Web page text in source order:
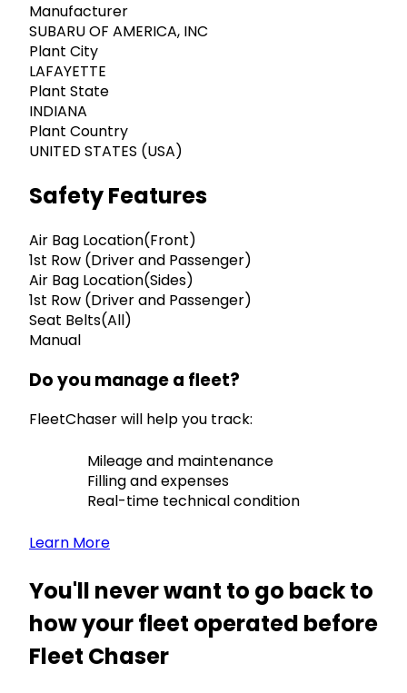
Manufacturer
SUBARU OF AMERICA, INC
Plant City
LAFAYETTE
Plant State
INDIANA
Plant Country
UNITED STATES (USA)
Safety Features
Air Bag Location(Front)
1st Row (Driver and Passenger)
Air Bag Location(Sides)
1st Row (Driver and Passenger)
Seat Belts(All)
Manual
Do you manage a fleet?
FleetChaser will help you track:
Mileage and maintenance
Filling and expenses
Real-time technical condition
Learn More
You'll never want to go back to
how your fleet operated before
Fleet Chaser